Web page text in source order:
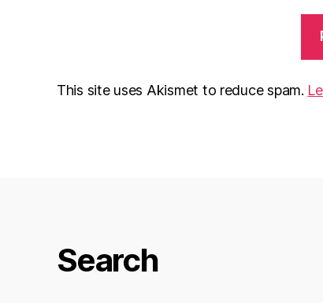
This site uses Akismet to reduce spam.
Search